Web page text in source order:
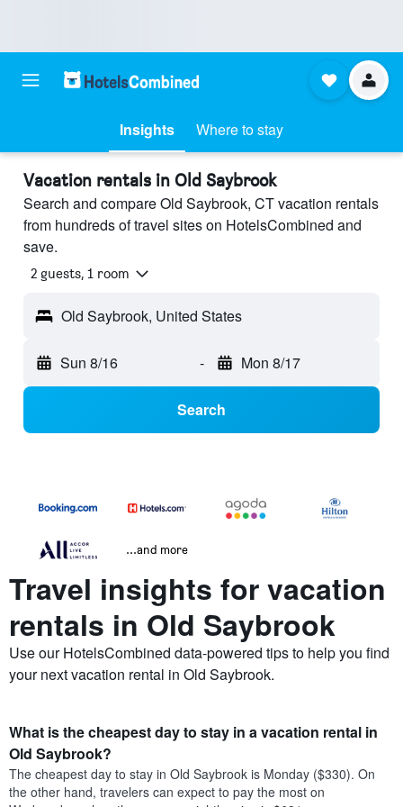
Insights Where to stay
Vacation rentals in Old Saybrook
Search and compare Old Saybrook, CT vacation rentals
from hundreds of travel sites on HotelsCombined and
save.
2 guests, 1 room
Old Saybrook, United States
Sun 8/16 - Mon 8/17
Search
...and more
Travel insights for vacation
rentals in Old Saybrook
Use our HotelsCombined data-powered tips to help you find
your next vacation rental in Old Saybrook.
What is the cheapest day to stay in a vacation rental in
Old Saybrook?
The cheapest day to stay in Old Saybrook is Monday ($330). On
the other hand, travelers can expect to pay the most on